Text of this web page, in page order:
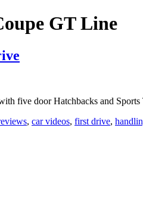
GT Line
five door Hatchbacks and
, car videos, first drive,